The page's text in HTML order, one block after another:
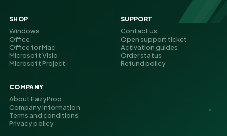
SHOP
Windows
Office
Office for Mac
Microsoft Visio
Microsoft Project
SUPPORT
Contact us
Open support ticket
Activation guides
Order status
Refund policy
COMPANY
About EazyProo
Company information
Terms and conditions
Privacy policy